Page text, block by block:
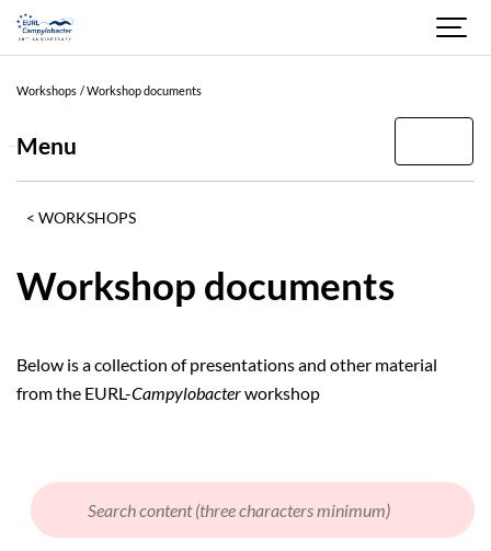
Workshops Workshop documents
Menu
WORKSHOPS
Workshop documents
Below is a collection of presentations and other material
from the EURL-Campylobacterworkshop
Current
filters
2023
2021
2020
2018
Programme